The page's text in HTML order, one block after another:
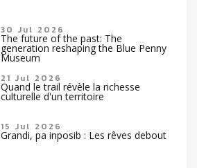
30 Jul 2026
The future of the past: The
generation reshaping the Blue Penny
Museum
21 Jul 2026
Quand le trail révèle la richesse
culturelle d'un territoire
15 Jul 2026
Grandi, pa inposib : Les rêves debout